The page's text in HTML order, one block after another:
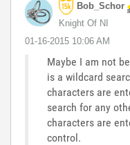
Bob_Schor
Knight Of NI
‎01-16-2015 10:06 AM
Maybe I am not
is a wildcard
characters are
search for any
characters are
control.